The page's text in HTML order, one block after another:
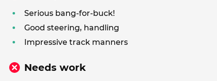
Serious bang-for-buck!
Good steering, handling
Impressive track manners
Needs work